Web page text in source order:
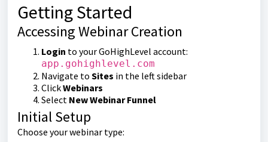
Getting Started
Accessing Webinar Creation
Login to your GoHighLevel account:
app.gohighlevel.com
Navigate to Sites in the left sidebar
ClickWebinars
Select New Webinar Funnel
Initial Setup
Choose your webinar type: